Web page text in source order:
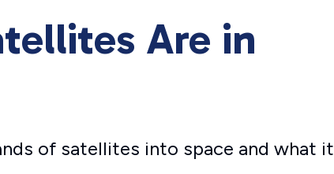
Are in
of satellites into space and what it